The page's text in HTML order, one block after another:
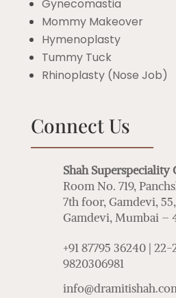
Gynecomastia
Mommy Makeover
Hymenoplasty
Tummy Tuck
Rhinoplasty (Nose Job)
Connect Us
Shah Superspeciality
Room No. 719,
7th foor, Gamdevi,
Gamdevi, Mumbai –
+91 87795 36240 | 22-
9820306981